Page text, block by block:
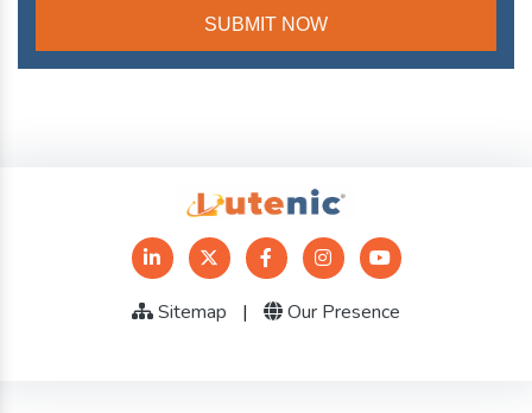
Sitemap | Our Presence